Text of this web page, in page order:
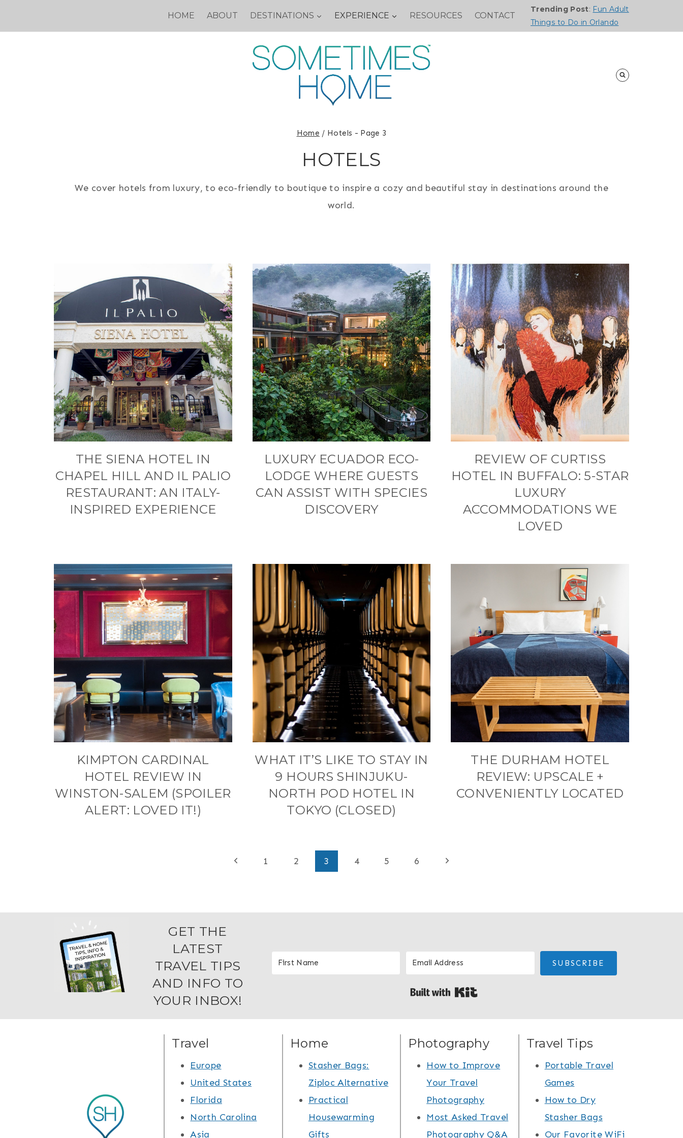
HOME ABOUT DESTINATIONS EXPERIENCE RESOURCES CONTACT
Trending Post: Fun Adult
Things to Do in Orlando
Home / Hotels - Page 3
HOTELS
We cover hotels from luxury, to eco-friendly to boutique to inspire a cozy and beautiful stay in destinations around the
world.
THE SIENA HOTEL IN
CHAPEL HILL AND IL PALIO
RESTAURANT: AN ITALY-
INSPIRED EXPERIENCE
LUXURY ECUADOR ECO-
LODGE WHERE GUESTS
CAN ASSIST WITH SPECIES
DISCOVERY
REVIEW OF CURTISS
HOTEL IN BUFFALO: 5-STAR
LUXURY
ACCOMMODATIONS WE
LOVED
KIMPTON CARDINAL
HOTEL REVIEW IN
WINSTON-SALEM (SPOILER
ALERT: LOVED IT!)
WHAT IT’S LIKE TO STAY IN
9 HOURS SHINJUKU-
NORTH POD HOTEL IN
TOKYO (CLOSED)
THE DURHAM HOTEL
REVIEW: UPSCALE +
CONVENIENTLY LOCATED
Previous
1 2 3 4 5 6
Next
GET THE
LATEST
TRAVEL TIPS
AND INFO TO
YOUR INBOX!
SUBSCRIBE
Travel
Europe
United States
Florida
North Carolina
Asia
Home
Stasher Bags:
Ziploc Alternative
Practical
Housewarming
Gifts
Photography
How to Improve
Your Travel
Photography
Most Asked Travel
Photography Q&A
Travel Tips
Portable Travel
Games
How to Dry
Stasher Bags
Our Favorite WiFi